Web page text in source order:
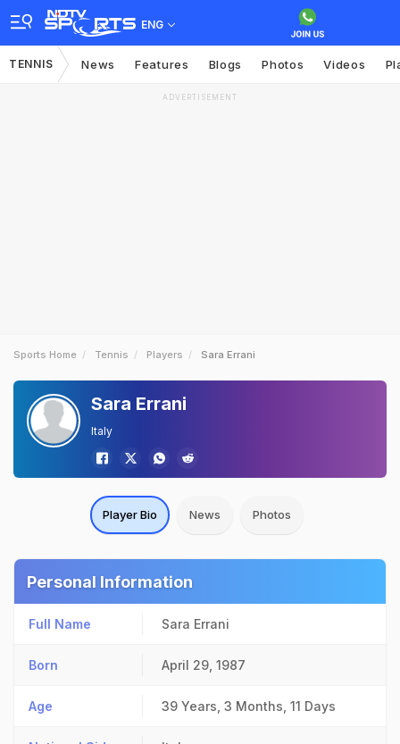
ENG
TENNIS News Features Blogs Photos Videos
ADVERTISEMENT
Sports Home Tennis Players Sara Errani
Sara Errani
Italy
Player Bio News Photos
Personal Information
Full Name Sara Errani
Born April 29, 1987
Age 39 Years, 3 Months, 11 Days